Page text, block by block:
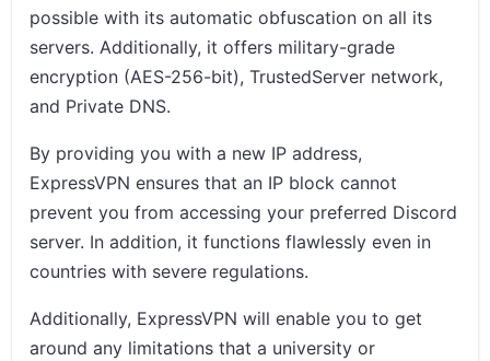
possible with its automatic obfuscation on all its
servers. Additionally, it offers military-grade
encryption (AES-256-bit), TrustedServer network,
and Private DNS.
By providing you with a new IP address,
ExpressVPN ensures that an IP block cannot
prevent you from accessing your preferred Discord
server. In addition, it functions flawlessly even in
countries with severe regulations.
Additionally, ExpressVPN will enable you to get
around any limitations that a university or